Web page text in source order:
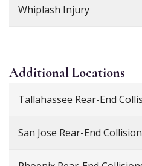
Whiplash Injury
AdditionalLocations
Tallahassee Rear-End
San Jose Rear-End